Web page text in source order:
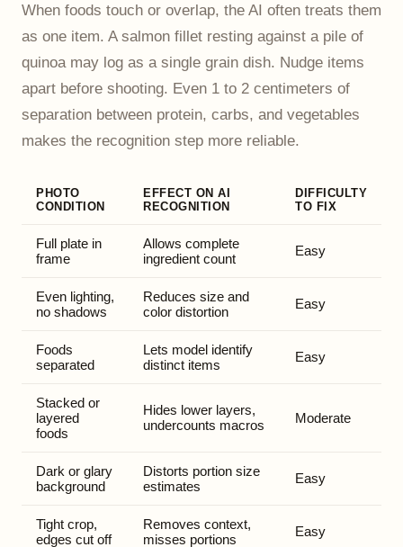
When foods touch or overlap, the AI often treats them
as one item. A salmon fillet resting against a pile of
quinoa may log as a single grain dish. Nudge items
apart before shooting. Even 1 to 2 centimeters of
separation between protein, carbs, and vegetables
makes the recognition step more reliable.
PHOTO
CONDITION
EFFECT ON AI
RECOGNITION
DIFFICULTY
TO FIX
Full plate in
frame
Allows complete
ingredient count
Easy
Even lighting,
no shadows
Reduces size and
color distortion
Easy
Foods
separated
Lets model identify
distinct items
Easy
Stacked or
layered
foods
Hides lower layers,
undercounts macros
Moderate
Dark or glary
background
Distorts portion size
estimates
Easy
Tight crop,
edges cut off
Removes context,
misses portions
Easy